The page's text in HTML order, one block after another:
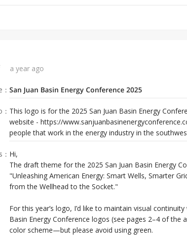
a year ago
： San Juan Basin Energy Conference 2025
： This logo is for the 2025 San Juan Basin Energy
website - https://
people that work in the energy industry in the
： Hi,
The draft theme for the 2025 San Juan Basin Energy
"Unleashing American Energy: Smart Wells, Smarter
from the Wellhead to the Socket."
For this year’s logo, I’d like to maintain visual
Basin Energy Conference logos (see pages 2–4 of the
color scheme—but please avoid using green.